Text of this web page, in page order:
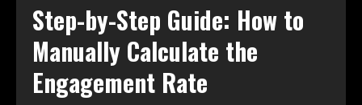
Step-by-Step Guide: How to
Manually Calculate the
Engagement Rate